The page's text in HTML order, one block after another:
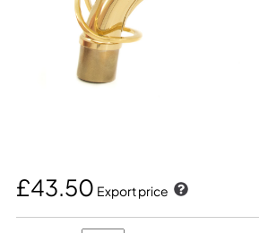
£43.50 Export price